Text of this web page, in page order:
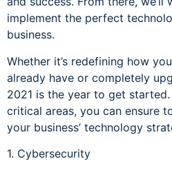
implement the perfect
business.
Whether it’s redefining how
already have or completely
2021 is the year to get
critical areas, you can ensure
your business’ technology
1. Cybersecurity